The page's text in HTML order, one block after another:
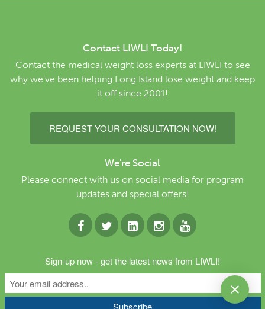
Contact LIWLI Today!
Contact the medical weight loss experts at LIWLI to see
why we’ve been helping Long Island lose weight and keep
it off since 2001!
REQUEST YOUR CONSULTATION NOW!
We're Social
Please connect with us on social media for program
updates and special offers!
Copyright © 2026 Long Island Weight Loss
Institute. All Rights Reserved.Website by Lighthaus
Sign-up now - get the latest news from LIWLI!